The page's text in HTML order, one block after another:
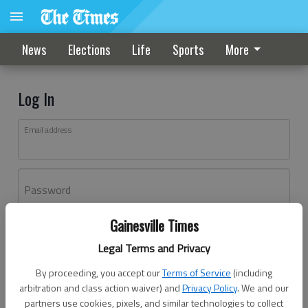
Gainesville Times
Legal Terms and Privacy
By proceeding, you accept ourTerms of Service (including
arbitration and class action waiver) andPrivacy Policy. We and our
partners use cookies, pixels, and similar technologies to collect
News Elections Life Sports More
Log In
Email address
Password
Don't have an account yet?Register here
Log In